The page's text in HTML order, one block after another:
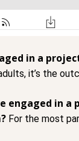
in a
it’s the
engaged in a
For the most